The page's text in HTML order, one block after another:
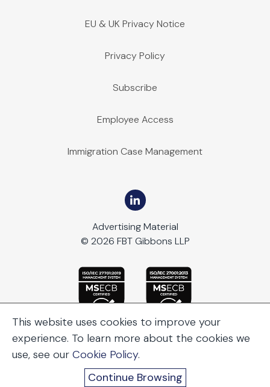
EU & UK Privacy Notice
Privacy Policy
Subscribe
Employee Access
Immigration Case Management
Advertising Material
© 2026 FBT Gibbons LLP
This website uses cookies to improve your
experience. To learn more about the cookies we
use, see our Cookie Policy.
Continue Browsing